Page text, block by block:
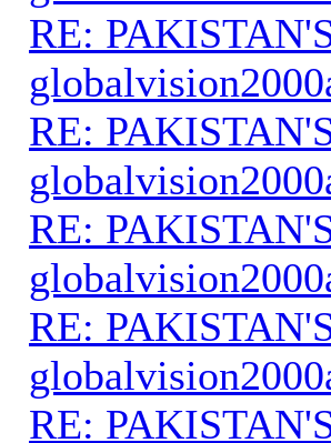
RE:
RE:
RE:
RE:
RE: